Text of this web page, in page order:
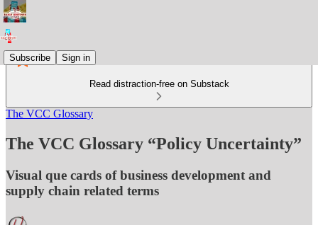
Subscribe Sign in
Read distraction-free on Substack
The VCC Glossary
The VCC Glossary “Policy Uncertainty”
Visual que cards of business development and
supply chain related terms